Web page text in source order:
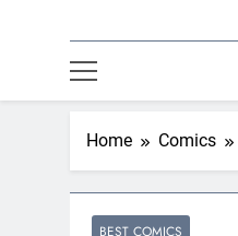
Home Comics
BEST COMICS